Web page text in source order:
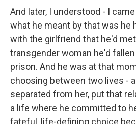
And later, I understood - I
what he meant by that was he
with the girlfriend that he'd
transgender woman he'd
prison. And he was at that
choosing between two lives -
separated from her, put that
a life where he committed to
fateful, life-defining choice